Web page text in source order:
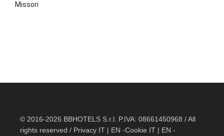
Missori
© 2016-2026 BBHOTELS S.r.l. P.IVA: 08661450968 / All
rights reserved / Privacy IT | EN -Cookie IT | EN -